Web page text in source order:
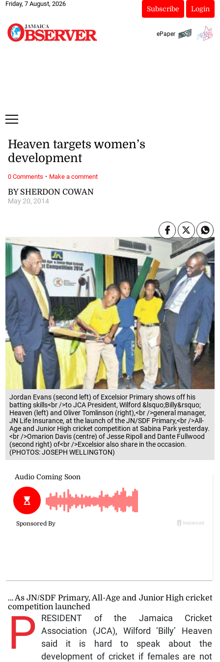
Friday, 7 August, 2026
Subscribe Login
ePaper
Jordan Evans (second left) of Excelsior Primary shows off his
batting skills<br />to JCA President, Wilford &lsquo;Billy&rsquo;
Heaven (left) and Oliver Tomlinson (right),<br />general manager,
JN Life Insurance, at the launch of the JN/SDF Primary,<br />All-
Age and Junior High cricket competition at Sabina Park yesterday.
<br />Omarion Davis (centre) of Jesse Ripoll and Dante Fullwood
(second right) of<br />Excelsior also share in the occasion.
(PHOTOS: JOSEPH WELLINGTON)
BY SHERDON COWAN
May 20, 2014
Heaven targets women’s
development
… As JN/SDF Primary, All-Age and Junior High cricket
competition launched
P
RESIDENT of the Jamaica Cricket
Association (JCA), Wilford ‘Billy’ Heaven
said it is hard to speak about the
development of cricket if females are not
0 Comments · Make a comment